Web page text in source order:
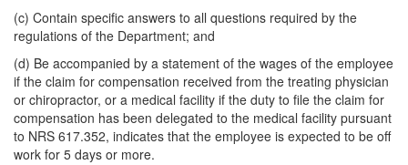
(c) Contain specific answers to all questions required by the
regulations of the Department; and
(d) Be accompanied by a statement of the wages of the employee
if the claim for compensation received from the treating physician
or chiropractor, or a medical facility if the duty to file the claim for
compensation has been delegated to the medical facility pursuant
to NRS 617.352, indicates that the employee is expected to be off
work for 5 days or more.